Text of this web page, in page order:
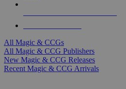
All Magic & CCGs
All Magic & CCG Publishers
New Magic & CCG Releases
Recent Magic & CCG Arrivals